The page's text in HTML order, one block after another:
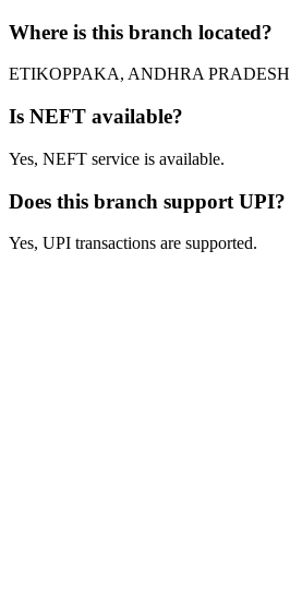
Where is this branch located?
ETIKOPPAKA, ANDHRA PRADESH
Is NEFT available?
Yes, NEFT service is available.
Does this branch support UPI?
Yes, UPI transactions are supported.